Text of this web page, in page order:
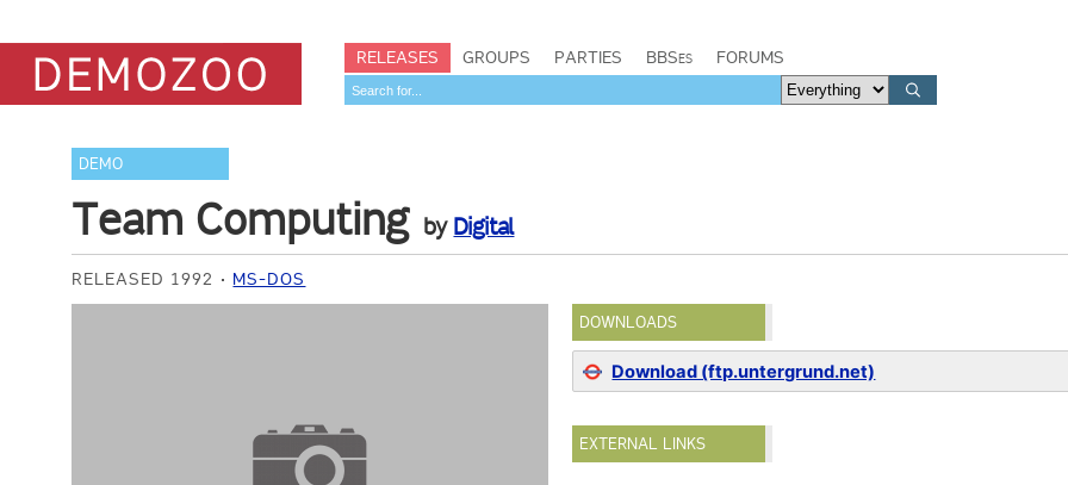
RELEASES GROUPS PARTIES BBSes FORUMS
DEMO
Team Computing by Digital
RELEASED 1992 MS-DOS
DOWNLOADS
Download (ftp.untergrund.net)
EXTERNAL LINKS